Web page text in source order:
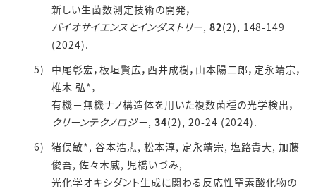
新しい生菌数測定技術の開発，
バイオサイエンスとインダストリー, 82(2), 148-149
(2024).
中尾彰宏，板垣賢広，西井成樹，山本陽二郎，定永靖宗，
椎木 弘*，
有機－無機ナノ構造体を用いた複数菌種の光学検出，
クリーンテクノロジー, 34(2), 20-24 (2024).
猪俣敏*, 谷本浩志, 松本淳, 定永靖宗, 塩路貴大, 加藤
俊吾, 佐々木威, 児橋いづみ,
光化学オキシダント生成に関わる反応性窒素酸化物の